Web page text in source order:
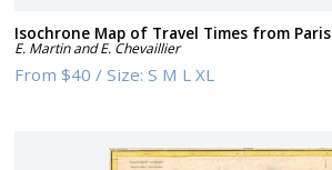
Isochrone Map of Travel Times from Paris
E. Martin and E. Chevaillier
From$40 /Size:S M L XL